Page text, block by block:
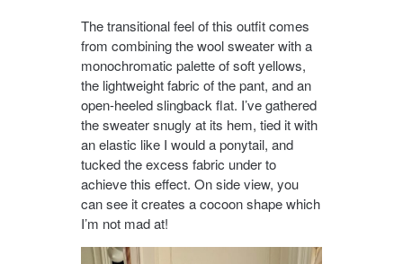
The transitional feel of this outfit comes
from combining the wool sweater with a
monochromatic palette of soft yellows,
the lightweight fabric of the pant, and an
open-heeled slingback flat. I’ve gathered
the sweater snugly at its hem, tied it with
an elastic like I would a ponytail, and
tucked the excess fabric under to
achieve this effect. On side view, you
can see it creates a cocoon shape which
I’m not mad at!